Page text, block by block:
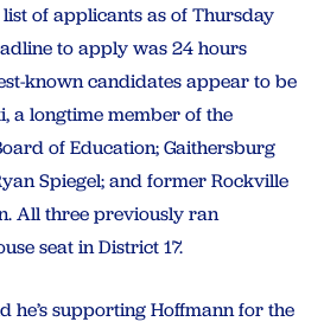
of applicants as of Thursday
to apply was 24 hours
known candidates appear to be
a longtime member of the
of Education; Gaithersburg
Spiegel; and former Rockville
All three previously ran
seat in District 17.
he’s supporting Hoffmann for the